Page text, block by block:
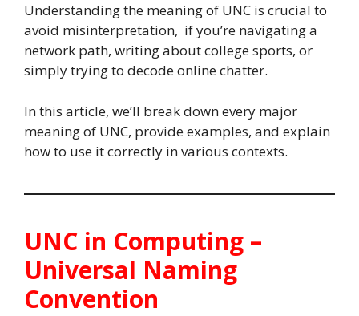
Understanding the meaning of UNC is crucial to
avoid misinterpretation, if you’re navigating a
network path, writing about college sports, or
simply trying to decode online chatter.
In this article, we’ll break down every major
meaning of UNC, provide examples, and explain
how to use it correctly in various contexts.
UNC in Computing –
Universal Naming
Convention